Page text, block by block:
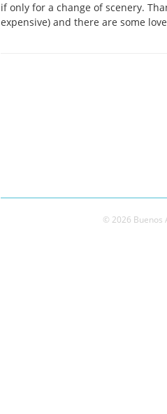
if only for a change of scenery.
expensive) and there are some
© 2026 Buenos